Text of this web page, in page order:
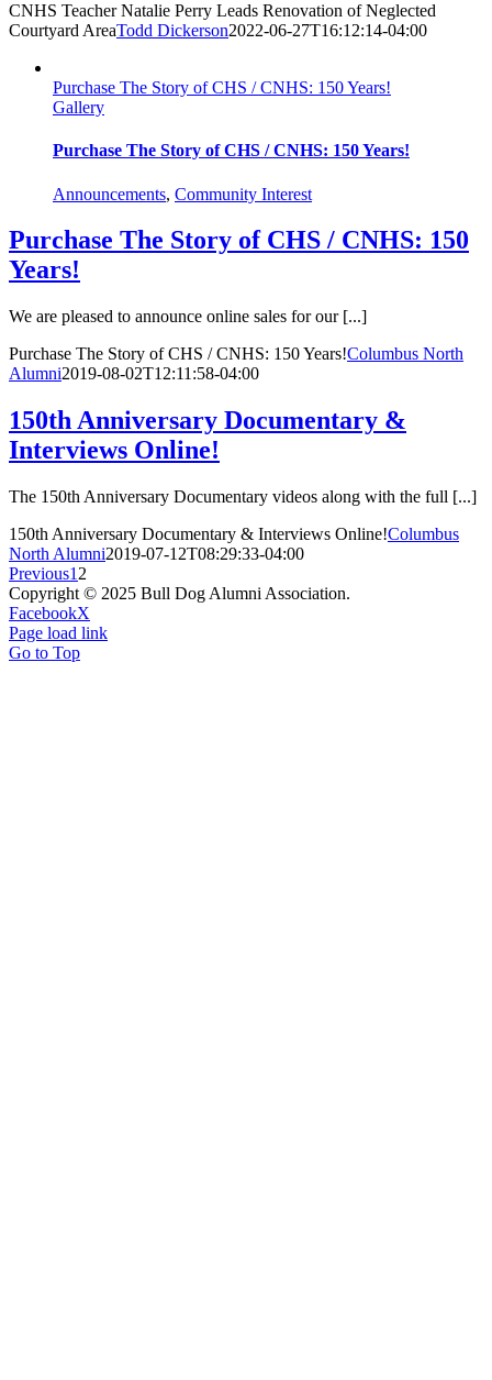
CNHS Teacher Natalie Perry Leads Renovation of Neglected
Courtyard AreaTodd Dickerson2022-06-27T16:12:14-04:00
Purchase The Story of CHS / CNHS: 150 Years!
Gallery
Purchase The Story of CHS / CNHS: 150 Years!
Announcements, Community Interest
Purchase The Story of CHS / CNHS: 150
Years!
We are pleased to announce online sales for our [...]
Purchase The Story of CHS / CNHS: 150 Years!Columbus North
Alumni2019-08-02T12:11:58-04:00
150th Anniversary Documentary &
Interviews Online!
The 150th Anniversary Documentary videos along with the full [...]
150th Anniversary Documentary & Interviews Online!Columbus
North Alumni2019-07-12T08:29:33-04:00
Previous1 2
Copyright © 2025 Bull Dog Alumni Association.
FacebookX
Page load link
Go to Top